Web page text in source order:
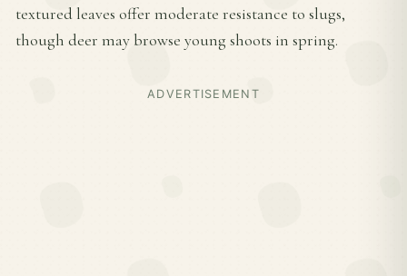
textured leaves offer moderate resistance to slugs,
though deer may browse young shoots in spring.
ADVERTISEMENT